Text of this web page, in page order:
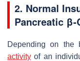
2. Normal
Pancreatic β-
Depending on the
activity of an